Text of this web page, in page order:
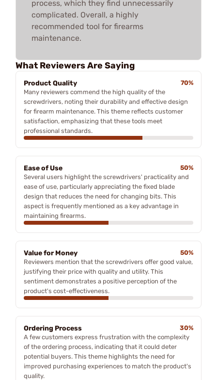
process, which they find unnecessarily
complicated. Overall, a highly
recommended tool for firearms
maintenance.
What Reviewers Are Saying
Product Quality
70%
Many reviewers commend the high quality of the
screwdrivers, noting their durability and effective design
for firearm maintenance. This theme reflects customer
satisfaction, emphasizing that these tools meet
professional standards.
Ease of Use
50%
Several users highlight the screwdrivers' practicality and
ease of use, particularly appreciating the fixed blade
design that reduces the need for changing bits. This
aspect is frequently mentioned as a key advantage in
maintaining firearms.
Value for Money
50%
Reviewers mention that the screwdrivers offer good value,
justifying their price with quality and utility. This
sentiment demonstrates a positive perception of the
product's cost-effectiveness.
Ordering Process
30%
A few customers express frustration with the complexity
of the ordering process, indicating that it could deter
potential buyers. This theme highlights the need for
improved purchasing experiences to match the product's
quality.